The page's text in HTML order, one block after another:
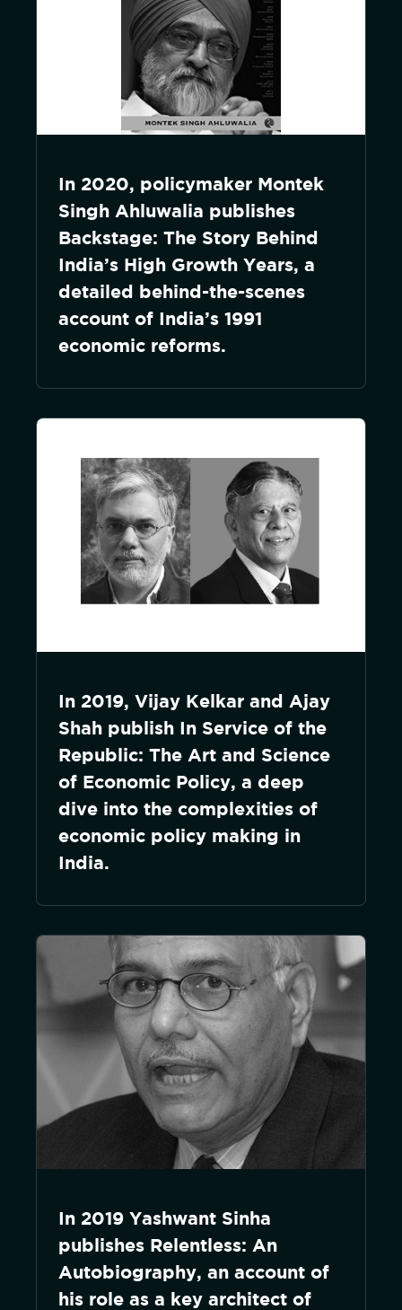
In 2020, policymaker Montek
Singh Ahluwalia publishes
Backstage: The Story Behind
India’s High Growth Years, a
detailed behind-the-scenes
account of India’s 1991
economic reforms.
In 2019, Vijay Kelkar and Ajay
Shah publish In Service of the
Republic: The Art and Science
of Economic Policy, a deep
dive into the complexities of
economic policy making in
India.
In 2019 Yashwant Sinha
publishes Relentless: An
Autobiography, an account of
his role as a key architect of